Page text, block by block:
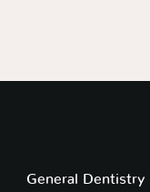
General Dentistry